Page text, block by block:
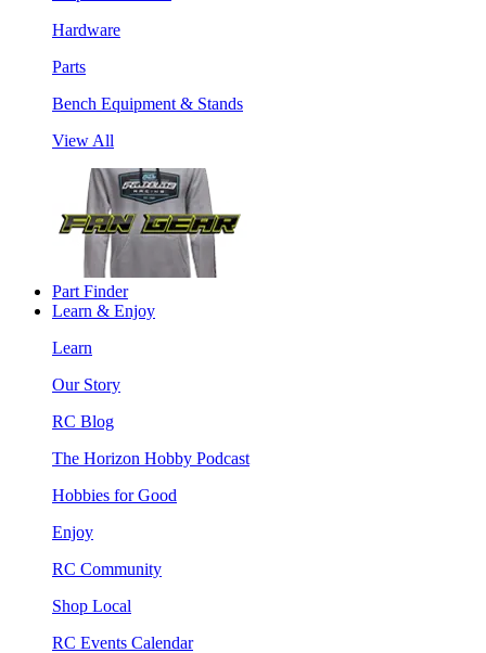
Hardware
Parts
Bench Equipment & Stands
View All
Part Finder
Learn & Enjoy
Learn
Our Story
RC Blog
The Horizon Hobby Podcast
Hobbies for Good
Enjoy
RC Community
Shop Local
RC Events Calendar